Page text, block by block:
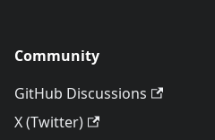
Community
GitHub Discussions
X (Twitter)